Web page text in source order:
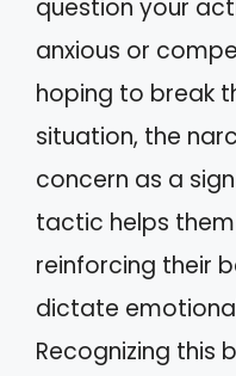
question your
anxious or
hoping to break
situation, the
concern as a
tactic helps
reinforcing their
dictate
Recognizing this